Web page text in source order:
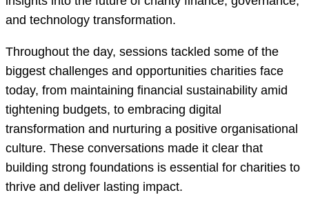
and technology transformation.
Throughout the day, sessions tackled some of the
biggest challenges and opportunities charities face
today, from maintaining financial sustainability amid
tightening budgets, to embracing digital
transformation and nurturing a positive organisational
culture. These conversations made it clear that
building strong foundations is essential for charities to
thrive and deliver lasting impact.